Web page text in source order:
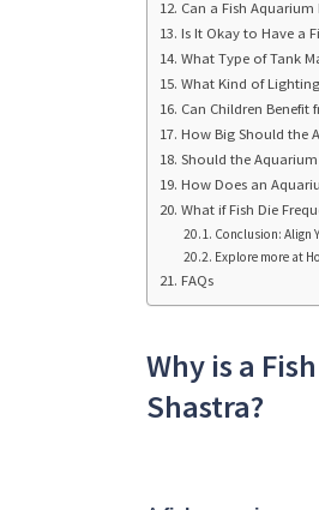
Can a Fish
Is It Okay to Have a
What Type of Tank
What Kind of
Can Children Benefit
How Big Should the
Should the
How Does an
What if Fish Die
Conclusion: Align
Explore more at
FAQs
Why is a
Shastra?